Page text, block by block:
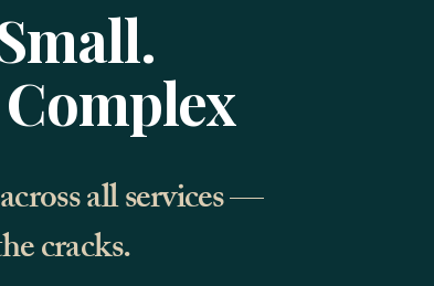
all services —
cracks.